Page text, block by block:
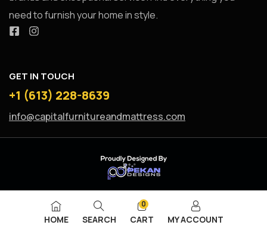
need to furnish your home in style.
GET IN TOUCH
+1 (613) 228-8639
info@capitalfurnitureandmattress.com
HOME SEARCH
0
CART MY ACCOUNT